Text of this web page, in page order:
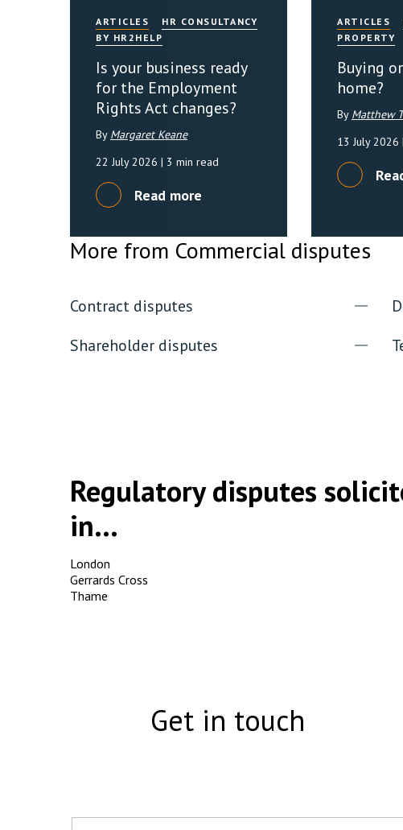
ARTICLES
HR CONSULTANCY
BY HR2HELP
Is your business ready
for the Employment
Rights Act changes?
By Margaret Keane
22 July 2026 | 3 min read
Read more
ARTICLES
PROPERTY
Buying
home?
By Matthew
13 July 2026
More from Commercial disputes
Contract disputes
Shareholder disputes
Regulatory disputes
in...
London
Gerrards Cross
Thame
Get in touch